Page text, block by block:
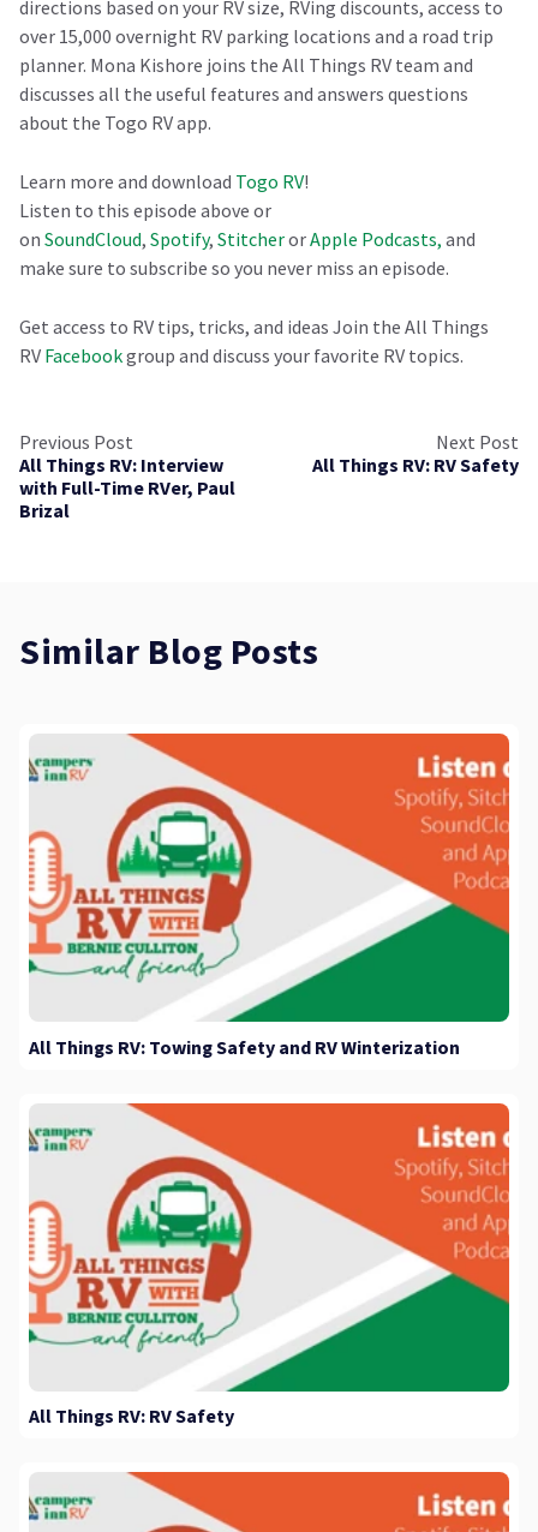
All Things RV Podcast· Episode 20: Togo RV - Your RV Companion
directions based on your RV size, RVing discounts, access to
over 15,000 overnight RV parking locations and a road trip
planner. Mona Kishore joins the All Things RV team and
discusses all the useful features and answers questions
about the Togo RV app.
Learn more and download Togo RV!
Listen to this episode above or
on SoundCloud, Spotify, StitcherorApple Podcasts, and
make sure to subscribe so you never miss an episode.
Get access to RV tips, tricks, and ideas Join the All Things
RV Facebookgroup and discuss your favorite RV topics.
Previous Post
All Things RV: Interview
with Full-Time RVer, Paul
Brizal
Next Post
All Things RV: RV Safety
Similar Blog Posts
All Things RV: Towing Safety and RV Winterization
All Things RV: RV Safety